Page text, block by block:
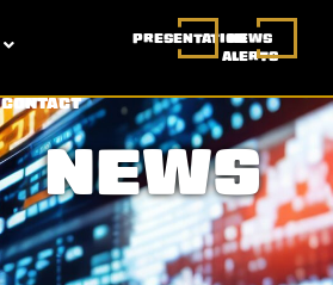
CONTACT
PRESENTATIONNEWS
ALERTS
NEWS